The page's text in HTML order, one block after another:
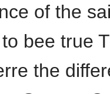
of the
bee true
the